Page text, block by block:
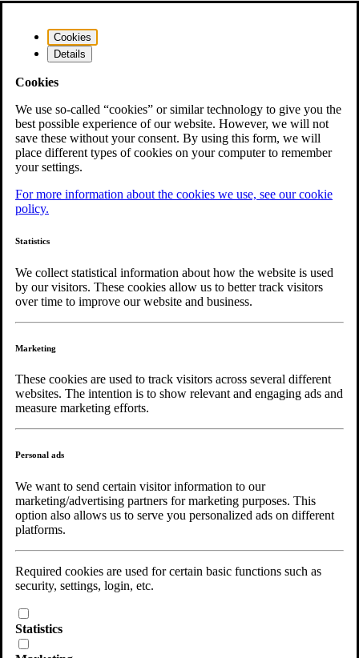
Cookies
Details
Cookies
We use so-called “cookies” or similar technology to give you the
best possible experience of our website. However, we will not
save these without your consent. By using this form, we will
place different types of cookies on your computer to remember
your settings.
For more information about the cookies we use, see our cookie
policy.
Statistics
We collect statistical information about how the website is used
by our visitors. These cookies allow us to better track visitors
over time to improve our website and business.
Marketing
These cookies are used to track visitors across several different
websites. The intention is to show relevant and engaging ads and
measure marketing efforts.
Personal ads
We want to send certain visitor information to our
marketing/advertising partners for marketing purposes. This
option also allows us to serve you personalized ads on different
platforms.
Required cookies are used for certain basic functions such as
security, settings, login, etc.
Statistics
NOAKS ARK NORRA NORRLAND
Noaks Ark Norra Norrland
Box 11
954 21 Gammelstad
info.norranorrland@noaksark.org
National Association
National Association Noaks Ark
111 20 Stockholm
+46 (0)8-700 46 00
info@noaksark.org
Choose language